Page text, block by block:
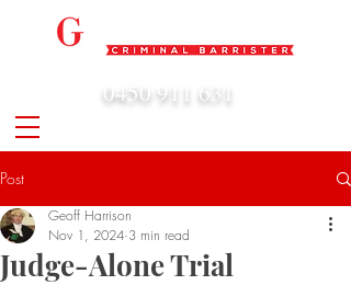
0450 911 631
Post
Judge-Alone Trial
Geoff Harrison
Nov 1, 2024 3 min read